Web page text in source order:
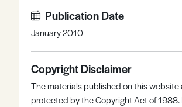
Publication Date
January 2010
Copyright Disclaimer
The materials published on this website
protected by the Copyright Act of